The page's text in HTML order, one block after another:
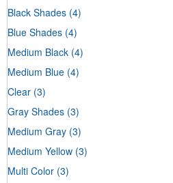
Black Shades (4)
Blue Shades (4)
Medium Black (4)
Medium Blue (4)
Clear (3)
Gray Shades (3)
Medium Gray (3)
Medium Yellow (3)
Multi Color (3)